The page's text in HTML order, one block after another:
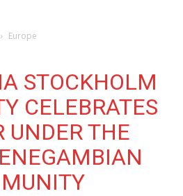
Europe
STOCKHOLM
CELEBRATES
UNDER THE